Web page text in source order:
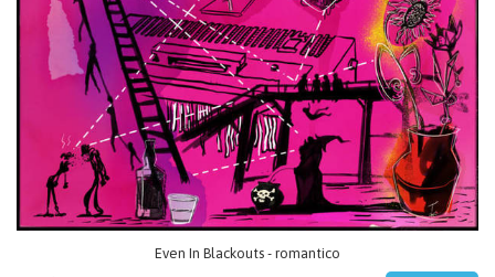
Even In Blackouts - romantico